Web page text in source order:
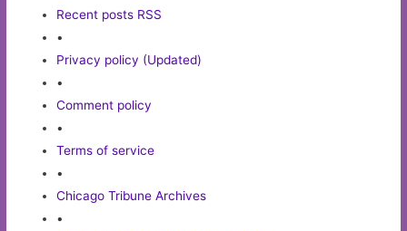
Recent posts RSS
•
Privacy policy (Updated)
•
Comment policy
•
Terms of service
•
Chicago Tribune Archives
•